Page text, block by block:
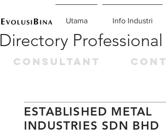
Utama Info Industri
Directory Professional
CONSULTANT
ESTABLISHED METAL
INDUSTRIES SDN BHD